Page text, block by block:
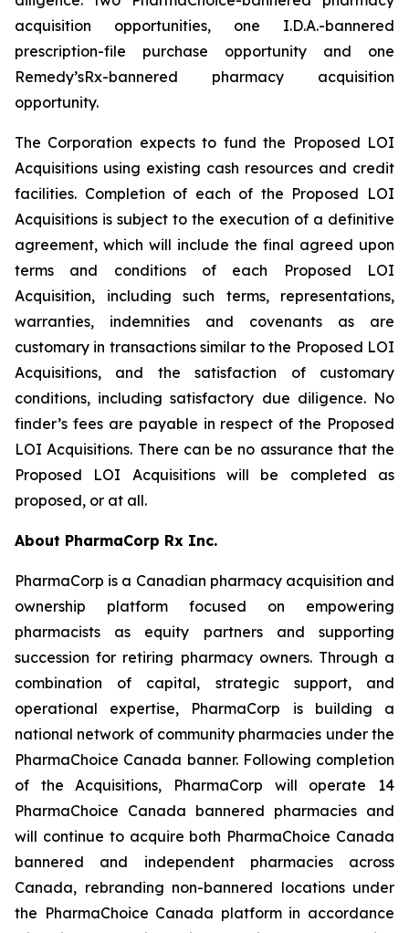
acquisition opportunities, one I.D.A.-bannered
prescription-file purchase opportunity and one
Remedy’sRx-bannered pharmacy acquisition
opportunity.
The Corporation expects to fund the Proposed LOI
Acquisitions using existing cash resources and credit
facilities. Completion of each of the Proposed LOI
Acquisitions is subject to the execution of a definitive
agreement, which will include the final agreed upon
terms and conditions of each Proposed LOI
Acquisition, including such terms, representations,
warranties, indemnities and covenants as are
customary in transactions similar to the Proposed LOI
Acquisitions, and the satisfaction of customary
conditions, including satisfactory due diligence. No
finder’s fees are payable in respect of the Proposed
LOI Acquisitions. There can be no assurance that the
Proposed LOI Acquisitions will be completed as
proposed, or at all.
About PharmaCorp Rx Inc.
PharmaCorp is a Canadian pharmacy acquisition and
ownership platform focused on empowering
pharmacists as equity partners and supporting
succession for retiring pharmacy owners. Through a
combination of capital, strategic support, and
operational expertise, PharmaCorp is building a
national network of community pharmacies under the
PharmaChoice Canada banner. Following completion
of the Acquisitions, PharmaCorp will operate 14
PharmaChoice Canada bannered pharmacies and
will continue to acquire both PharmaChoice Canada
bannered and independent pharmacies across
Canada, rebranding non-bannered locations under
the PharmaChoice Canada platform in accordance